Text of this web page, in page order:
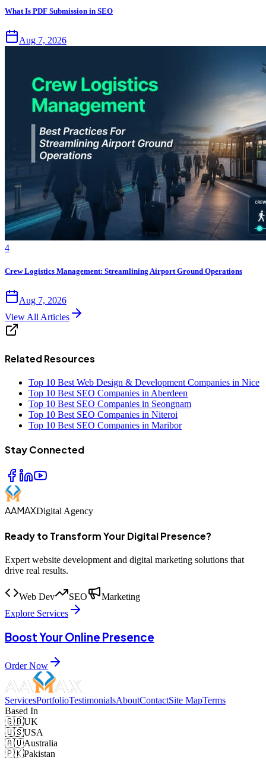
What Is PDF Submission in SEO
Aug 7, 2026
4
Crew Logistics Management: Streamlining Airport Ground Operations
Aug 7, 2026
View All Articles
Related Resources
Top 10 Best Web Design & Development Companies in Nice
Top 10 Best SEO Companies in Aberdeen
Top 10 Best SEO Companies in Seongnam
Top 10 Best SEO Companies in Niteroi
Top 10 Best SEO Companies in Maribor
Stay Connected
AAMAXDigital Agency
Ready to Transform Your Digital Presence?
Expert website development and digital marketing solutions that
drive real results.
Web Dev SEO
Marketing
Explore Services
Boost Your Online Presence
Order Now
ServicesPortfolioTestimonialsAboutContactSite MapTerms
Based In
🇬🇧UK
🇺🇸USA
🇦🇺Australia
🇵🇰Pakistan